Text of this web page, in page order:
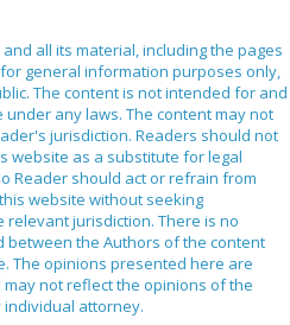
all its material, including the pages
general information purposes only,
The content is not intended for and
any laws. The content may not
jurisdiction. Readers should not
website as a substitute for legal
Reader should act or refrain from
website without seeking
jurisdiction. There is no
between the Authors of the content
The opinions presented here are
not reflect the opinions of the
attorney.